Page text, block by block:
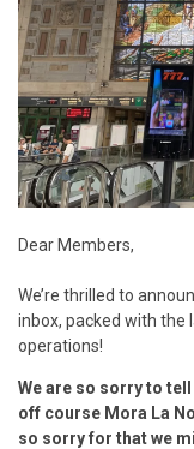
Dear Members,
We’re thrilled to
inbox, packed with the
operations!
We are so sorry to
off course Mora La
so sorry for that we